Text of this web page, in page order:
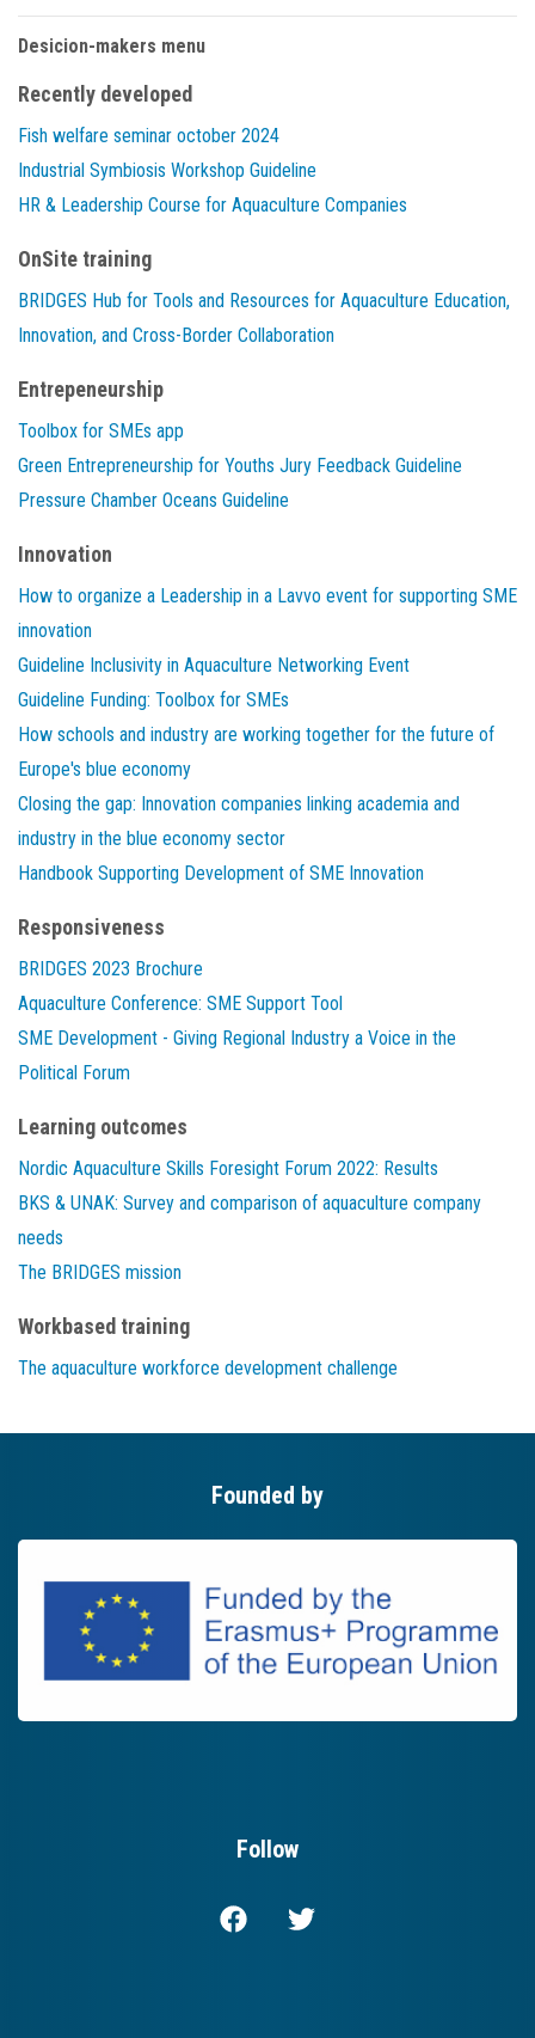
Desicion-makers menu
Recently developed
Fish welfare seminar october 2024
Industrial Symbiosis Workshop Guideline
HR & Leadership Course for Aquaculture Companies
OnSite training
BRIDGES Hub for Tools and Resources for Aquaculture Education,
Innovation, and Cross-Border Collaboration
Entrepeneurship
Toolbox for SMEs app
Green Entrepreneurship for Youths Jury Feedback Guideline
Pressure Chamber Oceans Guideline
Innovation
How to organize a Leadership in a Lavvo event for supporting SME
innovation
Guideline Inclusivity in Aquaculture Networking Event
Guideline Funding: Toolbox for SMEs
How schools and industry are working together for the future of
Europe's blue economy
Closing the gap: Innovation companies linking academia and
industry in the blue economy sector
Handbook Supporting Development of SME Innovation
Responsiveness
BRIDGES 2023 Brochure
Aquaculture Conference: SME Support Tool
SME Development - Giving Regional Industry a Voice in the
Political Forum
Learning outcomes
Nordic Aquaculture Skills Foresight Forum 2022: Results
BKS & UNAK: Survey and comparison of aquaculture company
needs
The BRIDGES mission
Workbased training
The aquaculture workforce development challenge
Founded by
Follow